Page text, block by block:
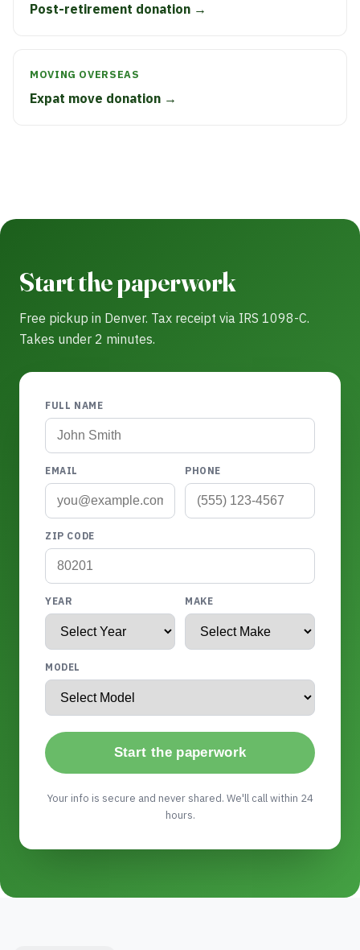
Post-retirement donation →
MOVING OVERSEAS
Expat move donation →
Start the paperwork
Free pickup in Denver. Tax receipt via IRS 1098-C.
Takes under 2 minutes.
FULL NAME
EMAIL PHONE
ZIP CODE
YEAR MAKE
MODEL
Start the paperwork
Your info is secure and never shared. We'll call within 24
hours.